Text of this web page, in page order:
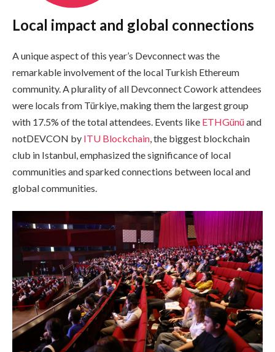
Local impact and global connections
A unique aspect of this year’s Devconnect was the
remarkable involvement of the local Turkish Ethereum
community. A plurality of all Devconnect Cowork attendees
were locals from Türkiye, making them the largest group
with 17.5% of the total attendees. Events like ETHGünüand
notDEVCON by ITU Blockchain , the biggest blockchain
club in Istanbul, emphasized the significance of local
communities and sparked connections between local and
global communities.